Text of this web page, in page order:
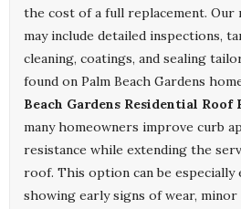
the cost of a full replacement.
may include detailed inspections,
cleaning, coatings, and sealing
found on Palm Beach Gardens
Beach Gardens Residential
many homeowners improve curb
resistance while extending the
roof. This option can be
showing early signs of wear, minor